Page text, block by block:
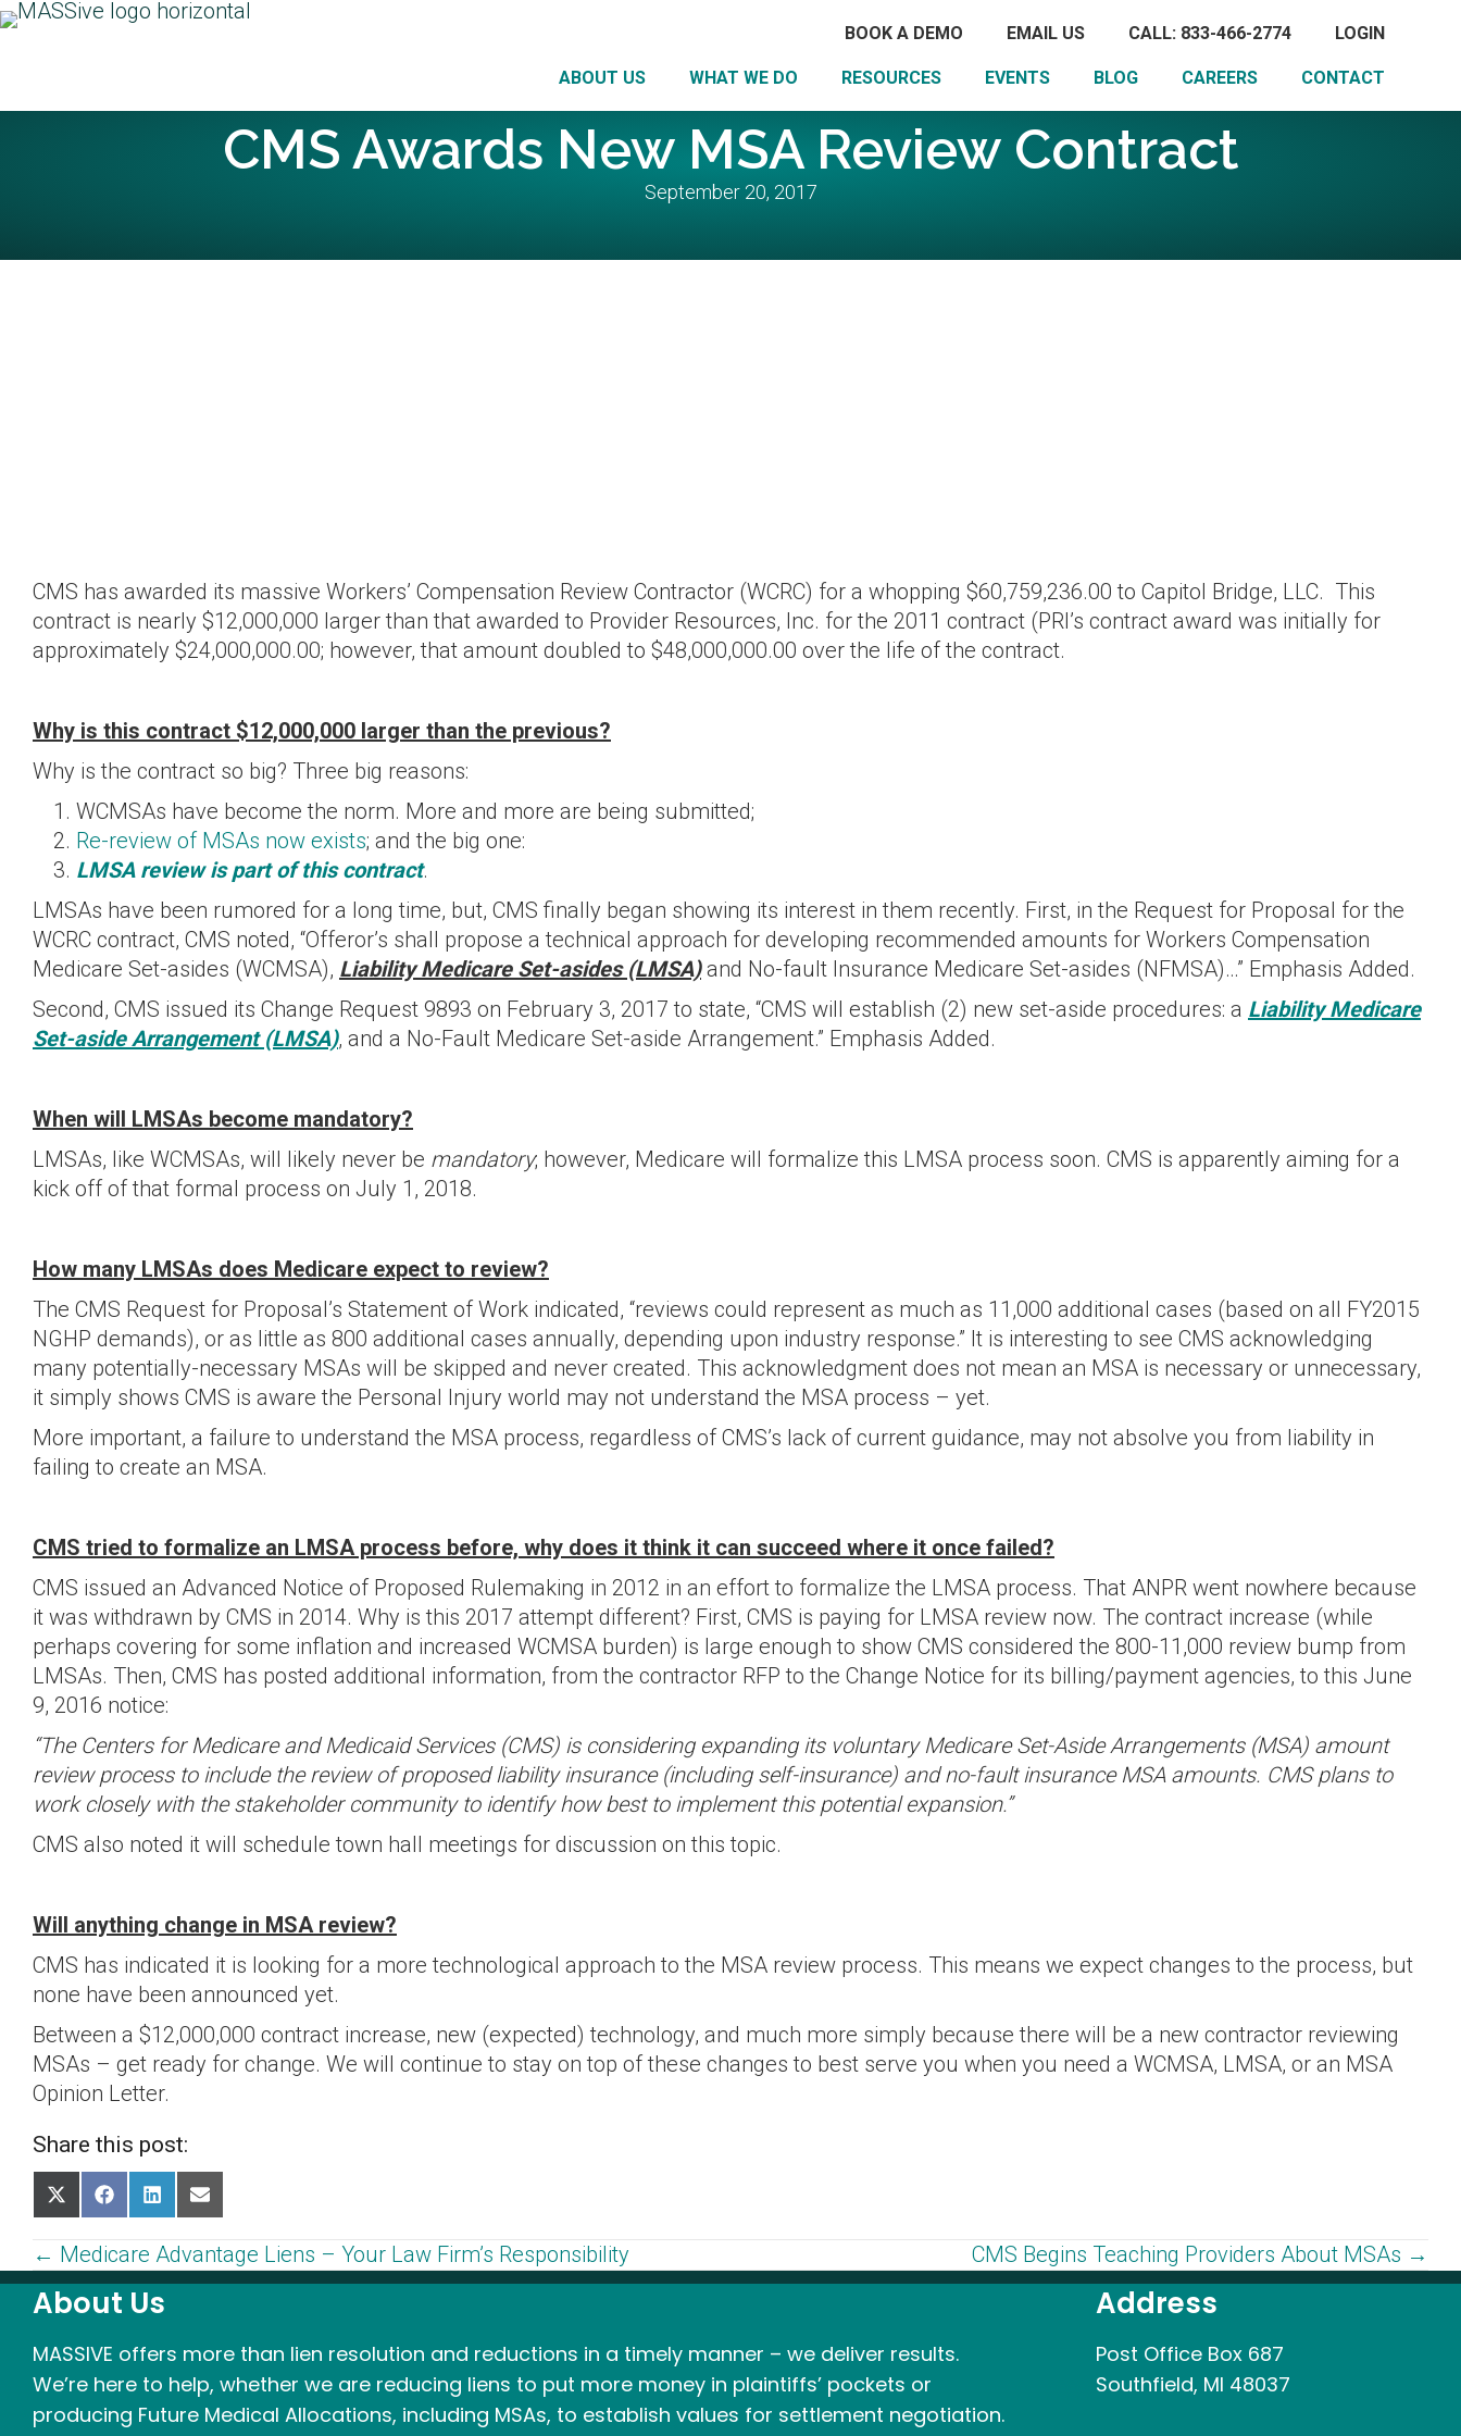
BOOK A DEMO EMAIL US CALL: 833-466-2774 LOGIN
ABOUT US WHAT WE DO RESOURCES EVENTS BLOG CAREERS CONTACT
CMS Awards New MSA Review Contract
September 20, 2017
CMS has awarded its massive Workers’ Compensation Review Contractor (WCRC) for a whopping $60,759,236.00 to Capitol Bridge, LLC. This
contract is nearly $12,000,000 larger than that awarded to Provider Resources, Inc. for the 2011 contract (PRI’s contract award was initially for
approximately $24,000,000.00; however, that amount doubled to $48,000,000.00 over the life of the contract.
Why is this contract $12,000,000 larger than the previous?
Why is the contract so big? Three big reasons:
WCMSAs have become the norm. More and more are being submitted;
Re-review of MSAs now exists; and the big one:
LMSA review is part of this contract.
LMSAs have been rumored for a long time, but, CMS finally began showing its interest in them recently. First, in the Request for Proposal for the
WCRC contract, CMS noted, “Offeror’s shall propose a technical approach for developing recommended amounts for Workers Compensation
Medicare Set-asides (WCMSA), Liability Medicare Set-asides (LMSA)and No-fault Insurance Medicare Set-asides (NFMSA)…” Emphasis Added.
Second, CMS issued its Change Request 9893 on February 3, 2017 to state, “CMS will establish (2) new set-aside procedures: a Liability Medicare
Set-aside Arrangement (LMSA), and a No-Fault Medicare Set-aside Arrangement.” Emphasis Added.
When will LMSAs become mandatory?
LMSAs, like WCMSAs, will likely never be mandatory; however, Medicare will formalize this LMSA process soon. CMS is apparently aiming for a
kick off of that formal process on July 1, 2018.
How many LMSAs does Medicare expect to review?
The CMS Request for Proposal’s Statement of Work indicated, “reviews could represent as much as 11,000 additional cases (based on all FY2015
NGHP demands), or as little as 800 additional cases annually, depending upon industry response.” It is interesting to see CMS acknowledging
many potentially-necessary MSAs will be skipped and never created. This acknowledgment does not mean an MSA is necessary or unnecessary,
it simply shows CMS is aware the Personal Injury world may not understand the MSA process – yet.
More important, a failure to understand the MSA process, regardless of CMS’s lack of current guidance, may not absolve you from liability in
failing to create an MSA.
CMS tried to formalize an LMSA process before, why does it think it can succeed where it once failed?
CMS issued an Advanced Notice of Proposed Rulemaking in 2012 in an effort to formalize the LMSA process. That ANPR went nowhere because
it was withdrawn by CMS in 2014. Why is this 2017 attempt different? First, CMS is paying for LMSA review now. The contract increase (while
perhaps covering for some inflation and increased WCMSA burden) is large enough to show CMS considered the 800-11,000 review bump from
LMSAs. Then, CMS has posted additional information, from the contractor RFP to the Change Notice for its billing/payment agencies, to this June
9, 2016 notice:
“The Centers for Medicare and Medicaid Services (CMS) is considering expanding its voluntary Medicare Set-Aside Arrangements (MSA) amount
review process to include the review of proposed liability insurance (including self-insurance) and no-fault insurance MSA amounts. CMS plans to
work closely with the stakeholder community to identify how best to implement this potential expansion.”
CMS also noted it will schedule town hall meetings for discussion on this topic.
Will anything change in MSA review?
CMS has indicated it is looking for a more technological approach to the MSA review process. This means we expect changes to the process, but
none have been announced yet.
Between a $12,000,000 contract increase, new (expected) technology, and much more simply because there will be a new contractor reviewing
MSAs – get ready for change. We will continue to stay on top of these changes to best serve you when you need a WCMSA, LMSA, or an MSA
Opinion Letter.
Share this post:
Share
on
X
(Twitter)
Share
on
Facebook
Share
on
LinkedIn
Share
on
Email
Posts
navigation
← Medicare Advantage Liens – Your Law Firm’s Responsibility CMS Begins Teaching Providers About MSAs →
About Us
MASSIVE offers more than lien resolution and reductions in a timely manner – we deliver results.
We’re here to help, whether we are reducing liens to put more money in plaintiffs’ pockets or
producing Future Medical Allocations, including MSAs, to establish values for settlement negotiation.
Address
Post Office Box 687
Southfield, MI 48037